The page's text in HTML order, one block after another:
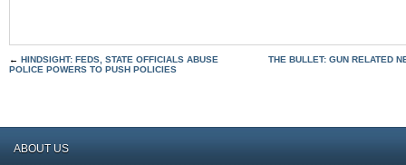
← HINDSIGHT: FEDS, STATE OFFICIALS ABUSE
POLICE POWERS TO PUSH POLICIES
THE BULLET: GUN RELATED
ABOUT US